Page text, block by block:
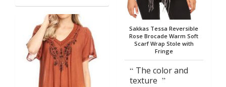
Sakkas Tessa Reversible
Rose Brocade Warm Soft
Scarf Wrap Stole with
Fringe
The color and
texture